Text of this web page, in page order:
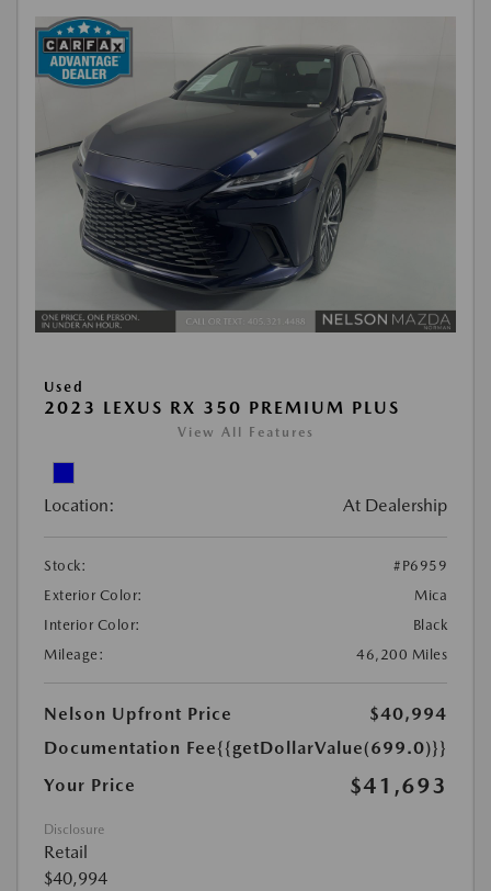
Used
2023 LEXUS RX 350 PREMIUM PLUS
View All Features
Location: At Dealership
Stock:
#P6959
Exterior Color:
Mica
Interior Color:
Black
Mileage:
46,200 Miles
Nelson Upfront Price
$40,994
Documentation Fee{{getDollarValue(699.0)}}
Your Price
$41,693
Disclosure
Retail
$40,994